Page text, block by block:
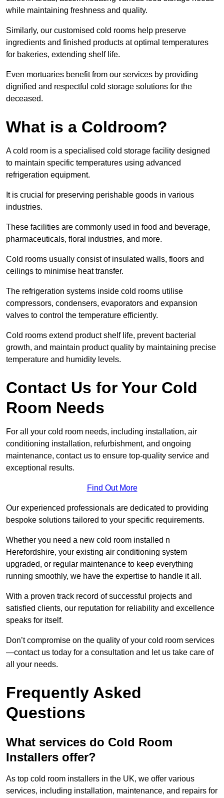
while maintaining freshness and quality.
Similarly, our customised cold rooms help preserve
ingredients and finished products at optimal temperatures
for bakeries, extending shelf life.
Even mortuaries benefit from our services by providing
dignified and respectful cold storage solutions for the
deceased.
What is a Coldroom?
A cold room is a specialised cold storage facility designed
to maintain specific temperatures using advanced
refrigeration equipment.
It is crucial for preserving perishable goods in various
industries.
These facilities are commonly used in food and beverage,
pharmaceuticals, floral industries, and more.
Cold rooms usually consist of insulated walls, floors and
ceilings to minimise heat transfer.
The refrigeration systems inside cold rooms utilise
compressors, condensers, evaporators and expansion
valves to control the temperature efficiently.
Cold rooms extend product shelf life, prevent bacterial
growth, and maintain product quality by maintaining precise
temperature and humidity levels.
Contact Us for Your Cold
Room Needs
For all your cold room needs, including installation, air
conditioning installation, refurbishment, and ongoing
maintenance, contact us to ensure top-quality service and
exceptional results.
Find Out More
Our experienced professionals are dedicated to providing
bespoke solutions tailored to your specific requirements.
Whether you need a new cold room installed n
Herefordshire, your existing air conditioning system
upgraded, or regular maintenance to keep everything
running smoothly, we have the expertise to handle it all.
With a proven track record of successful projects and
satisfied clients, our reputation for reliability and excellence
speaks for itself.
Don’t compromise on the quality of your cold room services
—contact us today for a consultation and let us take care of
all your needs.
Frequently Asked
Questions
What services do Cold Room
Installers offer?
As top cold room installers in the UK, we offer various
services, including installation, maintenance, and repairs for